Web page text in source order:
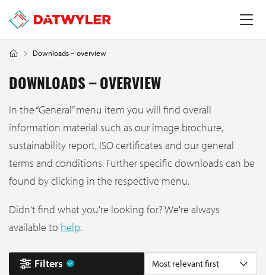
Downloads – overview
DOWNLOADS – OVERVIEW
In the “General” menu item you will find overall
information material such as our image brochure,
sustainability report, ISO certificates and our general
terms and conditions. Further specific downloads can be
found by clicking in the respective menu.
Didn't find what you're looking for? We're always
available to help.
Filters Most relevant first